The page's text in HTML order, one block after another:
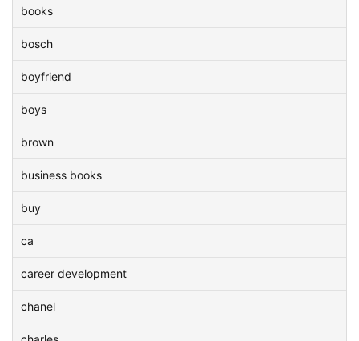
books
bosch
boyfriend
boys
brown
business books
buy
ca
career development
chanel